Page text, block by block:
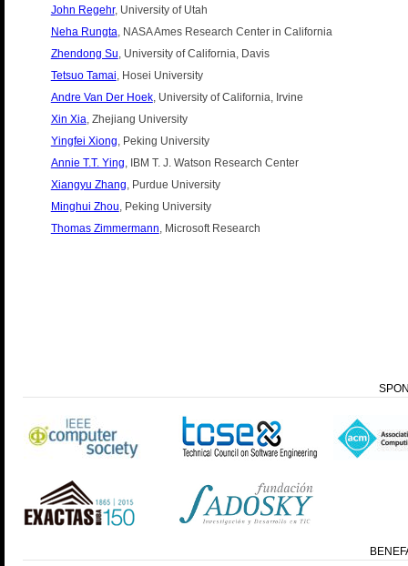
John Regehr, University of Utah
Neha Rungta, NASA Ames Research Center in California
Zhendong Su, University of California, Davis
Tetsuo Tamai, Hosei University
Andre Van Der Hoek, University of California, Irvine
Xin Xia, Zhejiang University
Yingfei Xiong, Peking University
Annie T.T. Ying, IBM T. J. Watson Research Center
Xiangyu Zhang, Purdue University
Minghui Zhou, Peking University
Thomas Zimmermann, Microsoft Research